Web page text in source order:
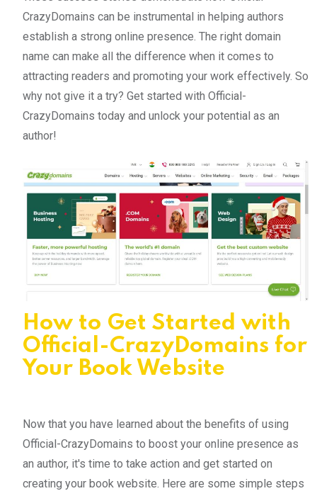
CrazyDomains can be instrumental in helping authors
establish a strong online presence. The right domain
name can make all the difference when it comes to
attracting readers and promoting your work effectively. So
why not give it a try? Get started with Official-
CrazyDomains today and unlock your potential as an
author!
How to Get Started with
Official-CrazyDomains for
Your Book Website
Now that you have learned about the benefits of using
Official-CrazyDomains to boost your online presence as
an author, it's time to take action and get started on
creating your book website. Here are some simple steps